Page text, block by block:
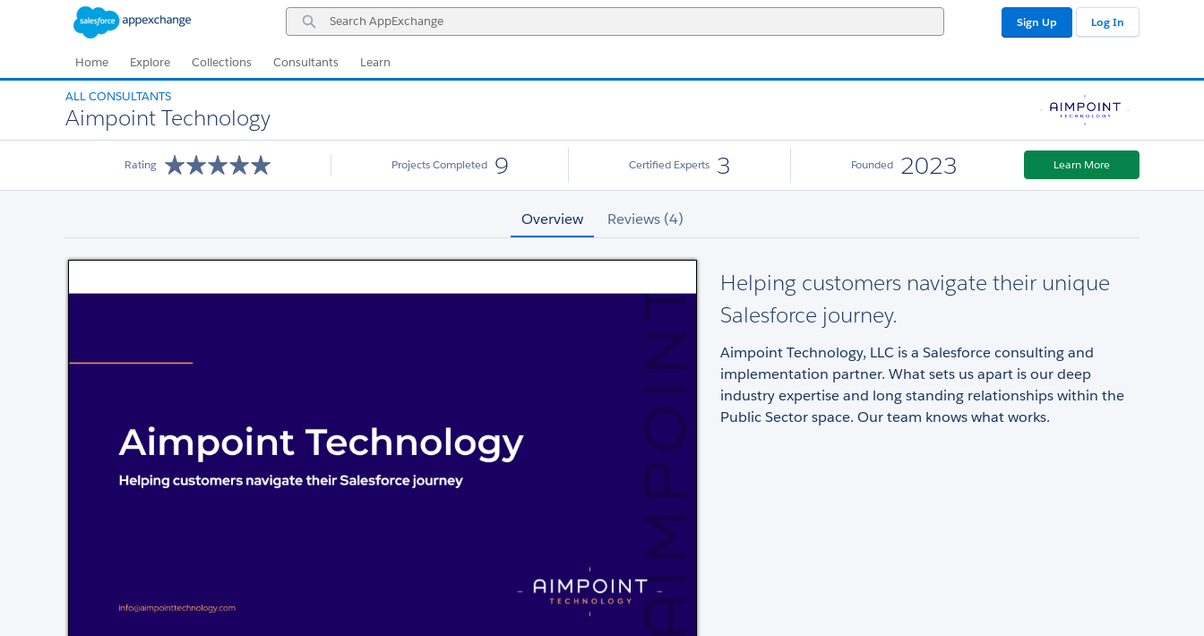
Search
AppExchange
Sign Up Log In
Home Explore Collections Consultants Learn
ALL CONSULTANTS
Aimpoint Technology
Rating Projects Completed 9 Certified Experts 3 Founded 2023 Learn More
Overview Reviews (4)
Helping customers navigate their unique
Salesforce journey.
Aimpoint Technology, LLC is a Salesforce consulting and
implementation partner. What sets us apart is our deep
industry expertise and long standing relationships within the
Public Sector space. Our team knows what works.